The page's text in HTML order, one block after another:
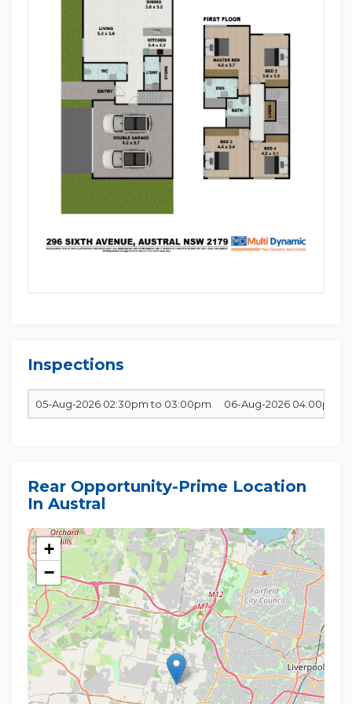
• Proximity to the Future South West Business Park
offers promising growth prospects
This location offers a family-friendly lifestyle with
excellent access to schools, childcare, transport,
and everyday shopping, making it ideal for growing
families and investors alike.
Situated in the growing suburb of Austral, this home
is ideal for families, first-home buyers, or savvy
investors looking to secure a quality property in a
sought-after location.
Don't miss this opportunity to make it yours.
For further information or to arrange a private
378 477.
Inspections
05-Aug-2026 02:30pm to 03:00pm 06-Aug-2026 04:00pm
Rear Opportunity-Prime Location
In Austral
+
−